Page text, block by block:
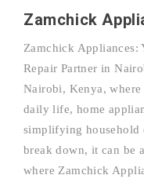
Zamchick
Zamchick Appliances:
Repair Partner in
Nairobi, Kenya, where
daily life, home
simplifying household
break down, it can be
where Zamchick